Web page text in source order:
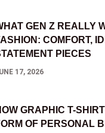
GEN Z REALLY
COMFORT,
PIECES
17, 2026
GRAPHIC T-
OF PERSONAL